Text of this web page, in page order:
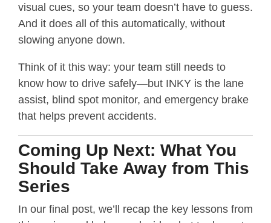
visual cues, so your team doesn’t have to guess.
And it does all of this automatically, without
slowing anyone down.
Think of it this way: your team still needs to
know how to drive safely—but INKY is the lane
assist, blind spot monitor, and emergency brake
that helps prevent accidents.
Coming Up Next: What You
Should Take Away from This
Series
In our final post, we’ll recap the key lessons from